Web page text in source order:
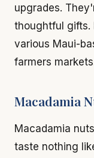
upgrades.
thoughtful gifts.
various Maui-
farmers
Macadamia
Macadamia
taste nothing